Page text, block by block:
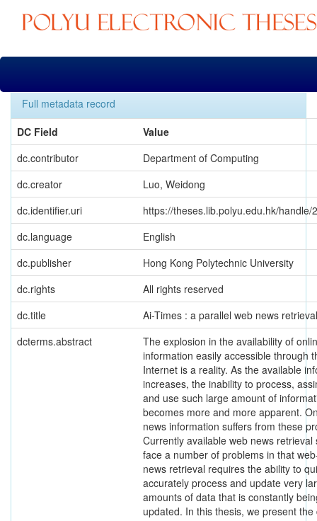
Full metadata record
DC Field
Value
dc.contributor
Department of Computing
dc.creator
Luo, Weidong
dc.identifier.uri
https://theses.lib.polyu.edu.hk/handle/
dc.language
English
dc.publisher
Hong Kong Polytechnic University
dc.rights
All rights reserved
dc.title
Ai-Times : a parallel web news
dcterms.abstract
The explosion in the availability of
information easily accessible through
Internet is a reality. As the available
increases, the inability to process,
and use such large amount of
becomes more and more apparent.
news information suffers from these
Currently available web news retrieval
face a number of problems in that
news retrieval requires the ability to
accurately process and update very
amounts of data that is constantly
updated. In this thesis, we present the